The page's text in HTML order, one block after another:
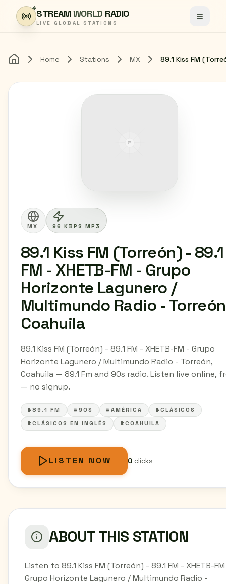
Skip to content
STREAMWORLD RADIO
LIVE GLOBAL STATIONS Toggle
Home Home Stations MX
MX 96 KBPS MP3
89.1 Kiss FM (Torreón) - 89.1
FM - XHETB-FM - Grupo
Horizonte Lagunero /
Multimundo Radio -
Coahuila
89.1 Kiss FM (Torreón) - 89.1 FM - XHETB-FM - Grupo
Horizonte Lagunero / Multimundo Radio - Torreón,
Coahuila — 89.1 Fm and 90s radio. Listen live online,
— no signup.
#89.1 FM #90S #AMÉRICA
#CLÁSICOS
#CLÁSICOS EN INGLÉS
#COAHUILA
LISTEN NOW 0clicks
ABOUT THIS STATION
Listen to 89.1 Kiss FM (Torreón) - 89.1 FM - XHETB-
Grupo Horizonte Lagunero / Multimundo Radio -